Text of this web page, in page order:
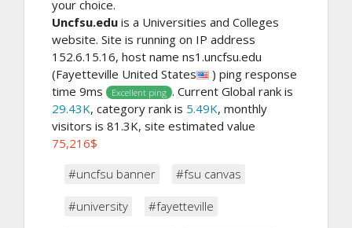
your choice.
Uncfsu.edu is a Universities and Colleges
website. Site is running on IP address
152.6.15.16, host name ns1.uncfsu.edu
(Fayetteville United States
) ping response
time 9ms
Excellent ping . Current Global rank is
29.43K, category rank is 5.49K, monthly
visitors is 81.3K, site estimated value
75,216$
#uncfsu banner
#fsu canvas
#university #fayetteville